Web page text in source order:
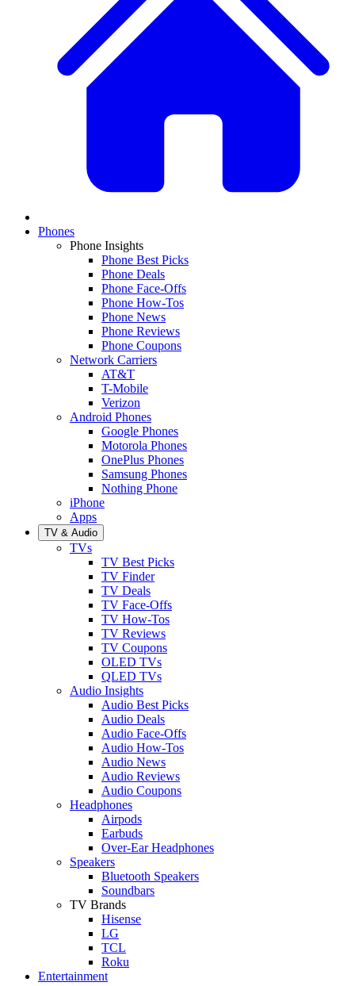
Phones
Phone Insights
Phone Best Picks
Phone Deals
Phone Face-Offs
Phone How-Tos
Phone News
Phone Reviews
Phone Coupons
Network Carriers
AT&T
T-Mobile
Verizon
Android Phones
Google Phones
Motorola Phones
OnePlus Phones
Samsung Phones
Nothing Phone
iPhone
Apps
TV & Audio
TVs
TV Best Picks
TV Finder
TV Deals
TV Face-Offs
TV How-Tos
TV Reviews
TV Coupons
OLED TVs
QLED TVs
Audio Insights
Audio Best Picks
Audio Deals
Audio Face-Offs
Audio How-Tos
Audio News
Audio Reviews
Audio Coupons
Headphones
Airpods
Earbuds
Over-Ear Headphones
Speakers
Bluetooth Speakers
Soundbars
TV Brands
Hisense
LG
TCL
Roku
Entertainment